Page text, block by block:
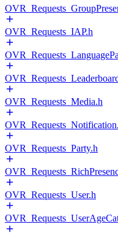
OVR_Requests_IAP.h
OVR_Requests_Media.h
OVR_Requests_Party.h
OVR_Requests_User.h